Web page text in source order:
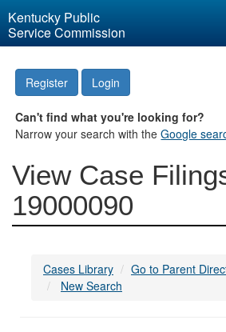
Kentucky Public
Service Commission
Register Login
Can't find what you're looking for?
Narrow your search with theGoogle
View Case
19000090
Cases Library
Go to Parent
New Search